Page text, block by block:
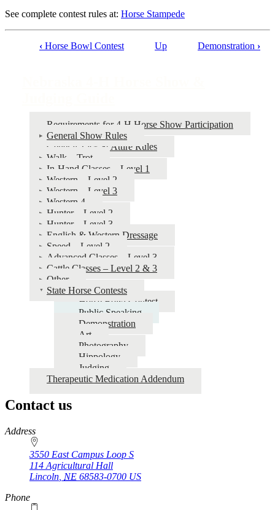
See complete contest rules at: Horse Stampede
Nebraska
Horse
Judging
Guide
‹ Horse Bowl Contest Up Demonstration ›
Requirements for 4‑H Horse Show Participation
General Show Rules
General Tack & Attire Rules
Walk – Trot
In-Hand Classes – Level 1
Western – Level 2
Western – Level 3
Western 4
Hunter – Level 2
Hunter – Level 3
English & Western Dressage
Speed – Level 2
Advanced Classes – Level 3
Cattle Classes – Level 2 & 3
Other
State Horse Contests
Horse Bowl Contest
Public Speaking
Demonstration
Art
Photography
Hippology
Judging
Therapeutic Medication Addendum
Contact us
https://
www.unl.edu
Address
3550 East Campus Loop S
114 Agricultural Hall
Lincoln NE 68583-0700 US
Phone